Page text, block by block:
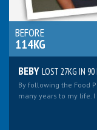
BEFORE
114KG
BEBY LOST 27KG IN 90
By following the Food
many years to my life.